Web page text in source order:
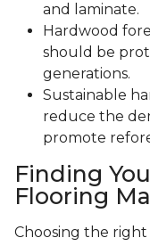
and laminate.
Hardwood
should be
generations.
Sustainable
reduce the
promote
Finding
Flooring
Choosing the